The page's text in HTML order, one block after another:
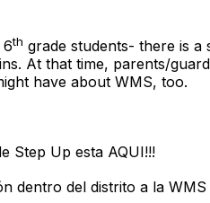
6th grade students- there is a
At that time, parents/
have about WMS, too.
Step Up esta AQUI!!!
dentro del distrito a la WMS